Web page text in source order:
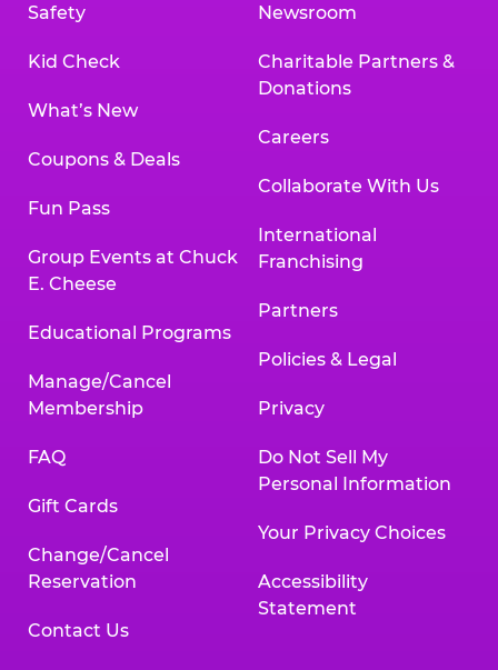
Safety
Kid Check
What’s New
Coupons & Deals
Fun Pass
Group Events at Chuck
E. Cheese
Educational Programs
Manage/Cancel
Membership
FAQ
Gift Cards
Change/Cancel
Reservation
Contact Us
Newsroom
Charitable Partners &
Donations
Careers
Collaborate With Us
International
Franchising
Partners
Policies & Legal
Privacy
Do Not Sell My
Personal Information
Your Privacy Choices
Accessibility
Statement